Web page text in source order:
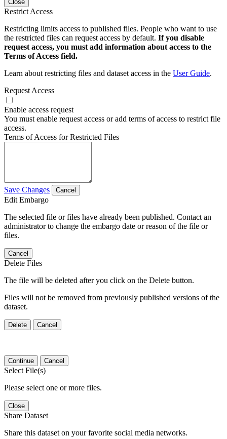
Close
Restrict Access
Restricting limits access to published files. People who want to use
the restricted files can request access by default. If you disable
request access, you must add information about access to the
Terms of Access field.
Learn about restricting files and dataset access in the User Guide.
Request Access
Enable access request
You must enable request access or add terms of access to restrict file
access.
Terms of Access for Restricted Files
Save Changes Cancel
Edit Embargo
The selected file or files have already been published. Contact an
administrator to change the embargo date or reason of the file or
files.
Cancel
Delete Files
The file will be deleted after you click on the Delete button.
Files will not be removed from previously published versions of the
dataset.
Delete Cancel
Continue Cancel
Select File(s)
Please select one or more files.
Close
Share Dataset
Share this dataset on your favorite social media networks.